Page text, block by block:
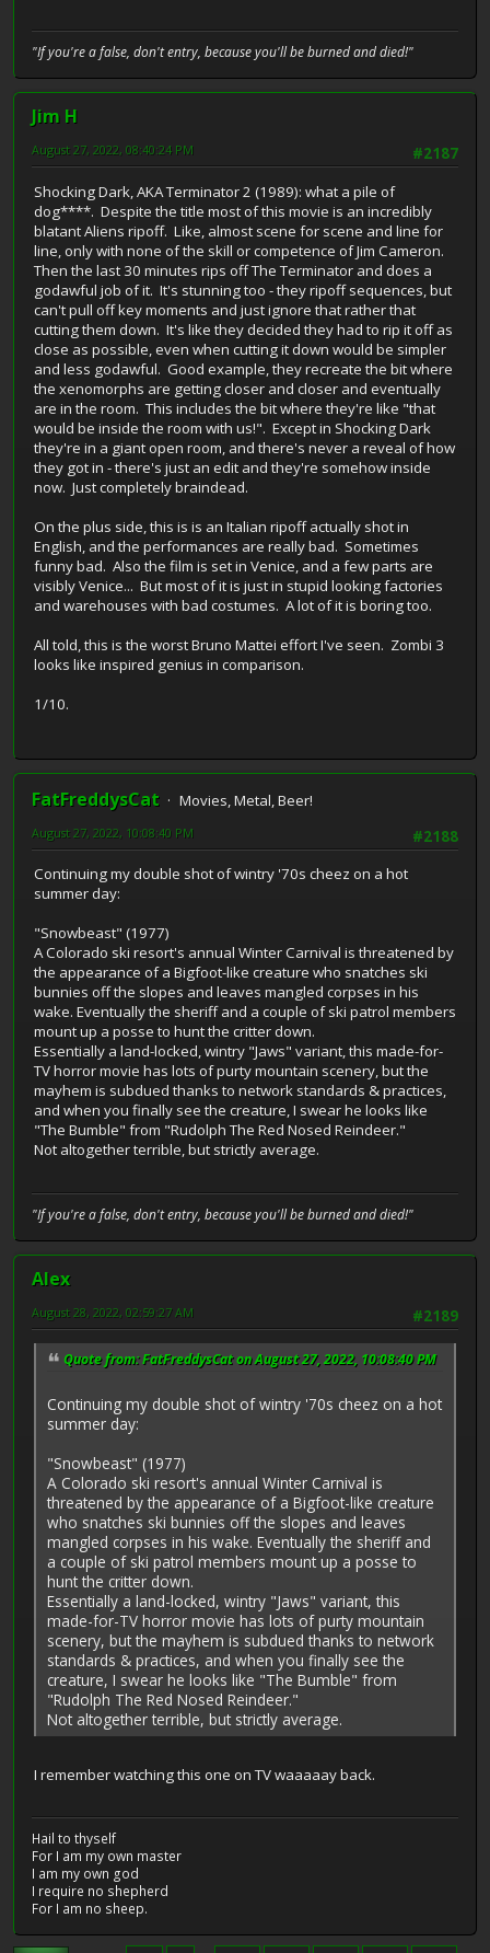
"If you're a false, don't entry, because you'll be burned and died!"
Jim H
#2187
August 27, 2022, 08:40:24 PM
Shocking Dark, AKA Terminator 2 (1989): what a pile of
dog****. Despite the title most of this movie is an incredibly
blatant Aliens ripoff. Like, almost scene for scene and line for
line, only with none of the skill or competence of Jim Cameron.
Then the last 30 minutes rips off The Terminator and does a
godawful job of it. It's stunning too - they ripoff sequences, but
can't pull off key moments and just ignore that rather that
cutting them down. It's like they decided they had to rip it off as
close as possible, even when cutting it down would be simpler
and less godawful. Good example, they recreate the bit where
the xenomorphs are getting closer and closer and eventually
are in the room. This includes the bit where they're like "that
would be inside the room with us!". Except in Shocking Dark
they're in a giant open room, and there's never a reveal of how
they got in - there's just an edit and they're somehow inside
now. Just completely braindead.
On the plus side, this is is an Italian ripoff actually shot in
English, and the performances are really bad. Sometimes
funny bad. Also the film is set in Venice, and a few parts are
visibly Venice... But most of it is just in stupid looking factories
and warehouses with bad costumes. A lot of it is boring too.
All told, this is the worst Bruno Mattei effort I've seen. Zombi 3
looks like inspired genius in comparison.
1/10.
FatFreddysCat
Movies, Metal, Beer!
#2188
August 27, 2022, 10:08:40 PM
Continuing my double shot of wintry '70s cheez on a hot
summer day:
"Snowbeast" (1977)
A Colorado ski resort's annual Winter Carnival is threatened by
the appearance of a Bigfoot-like creature who snatches ski
bunnies off the slopes and leaves mangled corpses in his
wake. Eventually the sheriff and a couple of ski patrol members
mount up a posse to hunt the critter down.
Essentially a land-locked, wintry "Jaws" variant, this made-for-
TV horror movie has lots of purty mountain scenery, but the
mayhem is subdued thanks to network standards & practices,
and when you finally see the creature, I swear he looks like
"The Bumble" from "Rudolph The Red Nosed Reindeer."
Not altogether terrible, but strictly average.
"If you're a false, don't entry, because you'll be burned and died!"
Alex
#2189
August 28, 2022, 02:59:27 AM
Quote from: FatFreddysCat on August 27, 2022, 10:08:40 PM
Continuing my double shot of wintry '70s cheez on a hot
summer day:
"Snowbeast" (1977)
A Colorado ski resort's annual Winter Carnival is
threatened by the appearance of a Bigfoot-like creature
who snatches ski bunnies off the slopes and leaves
mangled corpses in his wake. Eventually the sheriff and
a couple of ski patrol members mount up a posse to
hunt the critter down.
Essentially a land-locked, wintry "Jaws" variant, this
made-for-TV horror movie has lots of purty mountain
scenery, but the mayhem is subdued thanks to network
standards & practices, and when you finally see the
creature, I swear he looks like "The Bumble" from
"Rudolph The Red Nosed Reindeer."
Not altogether terrible, but strictly average.
I remember watching this one on TV waaaaay back.
Hail to thyself
For I am my own master
I am my own god
I require no shepherd
For I am no sheep.